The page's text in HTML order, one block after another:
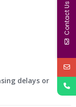
delays or
Contact Us